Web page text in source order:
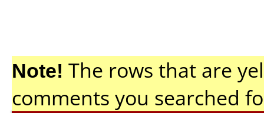
Note! The rows that are
comments you searched